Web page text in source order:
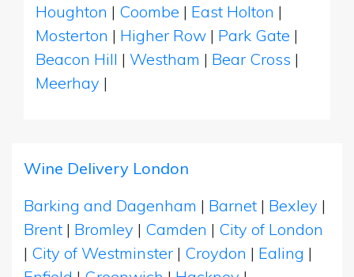
Houghton | Coombe | East Holton |
Mosterton | Higher Row | Park Gate |
Beacon Hill | Westham | Bear Cross |
Meerhay |
Wine Delivery London
Barking and Dagenham | Barnet | Bexley |
Brent | Bromley | Camden | City of London
| City of Westminster | Croydon | Ealing |